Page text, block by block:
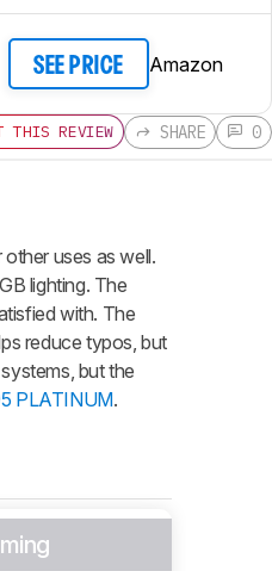
SEE PRICE Amazon
THIS REVIEW SHARE 0
uses as well.
lighting. The
with. The
reduce typos, but
but the
PLATINUM.